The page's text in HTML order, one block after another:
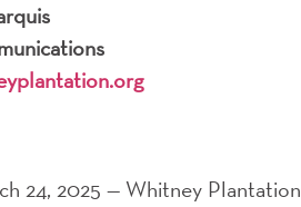
24, 2025 — Whitney